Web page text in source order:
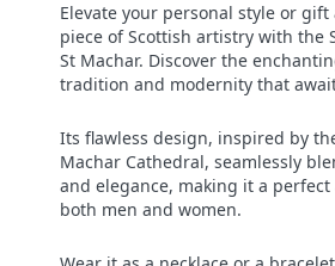
Elevate your personal style or
piece of Scottish artistry with the
St Machar. Discover the
tradition and modernity that
Its flawless design, inspired by
Machar Cathedral, seamlessly
and elegance, making it a perfect
both men and women.